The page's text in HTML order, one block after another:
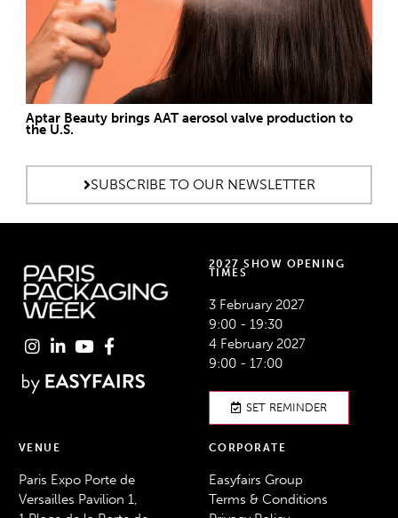
Aptar Beauty brings AAT aerosol valve production to
the U.S.
SUBSCRIBE TO OUR NEWSLETTER
2027 SHOW OPENING
TIMES
3 February 2027
9:00 - 19:30
4 February 2027
9:00 - 17:00
SET REMINDER
VENUE
Paris Expo Porte de
Versailles Pavilion 1,
CORPORATE
Easyfairs Group
Terms & Conditions